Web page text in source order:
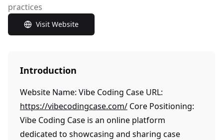
practices
Visit Website
Introduction
Website Name: Vibe Coding Case URL:
https://vibecodingcase.com/ Core Positioning:
Vibe Coding Case is an online platform
dedicated to showcasing and sharing case